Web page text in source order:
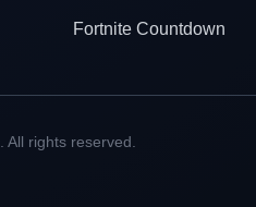
Fortnite Countdown
rights reserved.